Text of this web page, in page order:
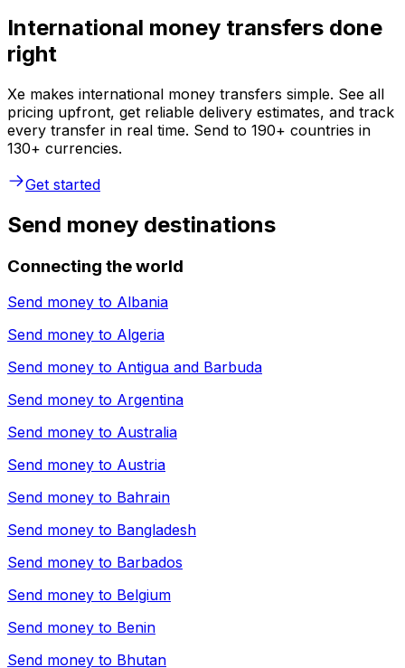
International money transfers done
right
Xe makes international money transfers simple. See all
pricing upfront, get reliable delivery estimates, and track
every transfer in real time. Send to 190+ countries in
130+ currencies.
Get started
Send money destinations
Connecting the world
Send money to Albania
Send money to Algeria
Send money to Antigua and Barbuda
Send money to Argentina
Send money to Australia
Send money to Austria
Send money to Bahrain
Send money to Bangladesh
Send money to Barbados
Send money to Belgium
Send money to Benin
Send money to Bhutan